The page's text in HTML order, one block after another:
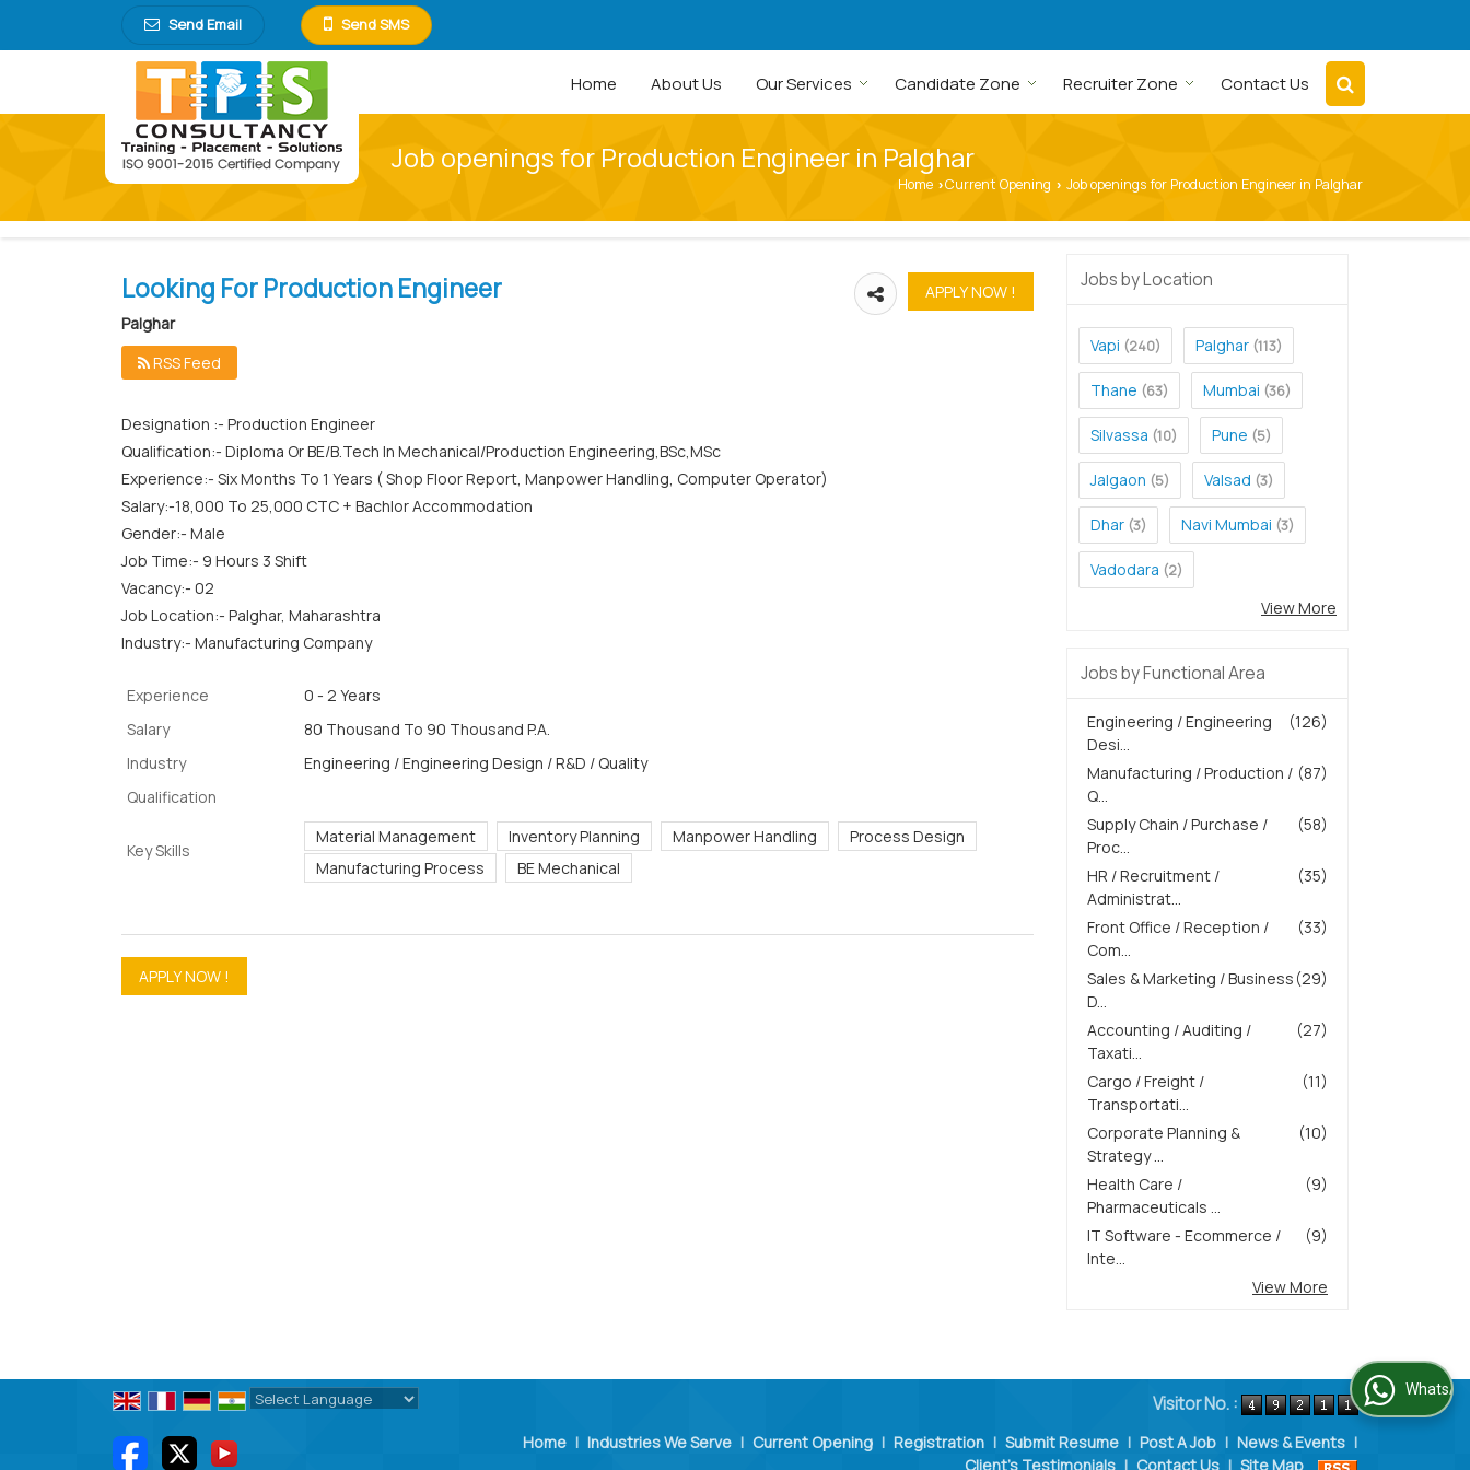
Send Email Send SMS
Home About Us Our Services Candidate Zone Recruiter Zone Contact Us
Job openings for Production Engineer in Palghar
Home ›Current Opening › Job openings for Production Engineer in Palghar
Looking For Production Engineer
Palghar
RSS Feed
Designation :- Production Engineer
Qualification:- Diploma Or BE/B.Tech In Mechanical/Production Engineering,BSc,MSc
Experience:- Six Months To 1 Years ( Shop Floor Report, Manpower Handling, Computer Operator)
Salary:-18,000 To 25,000 CTC + Bachlor Accommodation
Gender:- Male
Job Time:- 9 Hours 3 Shift
Vacancy:- 02
Job Location:- Palghar, Maharashtra
Industry:- Manufacturing Company
Experience
0 - 2 Years
Salary
80 Thousand To 90 Thousand P.A.
Industry
Engineering / Engineering Design / R&D / Quality
Qualification
Key Skills
Material Management Inventory Planning Manpower Handling
Process Design
Manufacturing Process
BE Mechanical
Jobs by Location
Vapi (240) Palghar (113)
Thane (63) Mumbai (36)
Silvassa (10) Pune (5)
Jalgaon (5) Valsad (3)
Dhar (3) Navi Mumbai (3)
Vadodara (2)
View More
Jobs by Functional Area
(126)
Engineering / Engineering
Desi...
(87)
Manufacturing / Production /
Q...
(58)
Supply Chain / Purchase /
Proc...
(35)
HR / Recruitment /
Administrat...
(33)
Front Office / Reception /
Com...
(29)
Sales & Marketing / Business
D...
(27)
Accounting / Auditing /
Taxati...
(11)
Cargo / Freight /
Transportati...
(10)
Corporate Planning &
Strategy ...
(9)
Health Care /
Pharmaceuticals ...
(9)
IT Software - Ecommerce /
Inte...
View More
Visitor No. :
Home | Industries We Serve | Current Opening | Registration | Submit Resume | Post A Job | News & Events |
Client's Testimonials | Contact Us | Site Map
WhatsApp Us